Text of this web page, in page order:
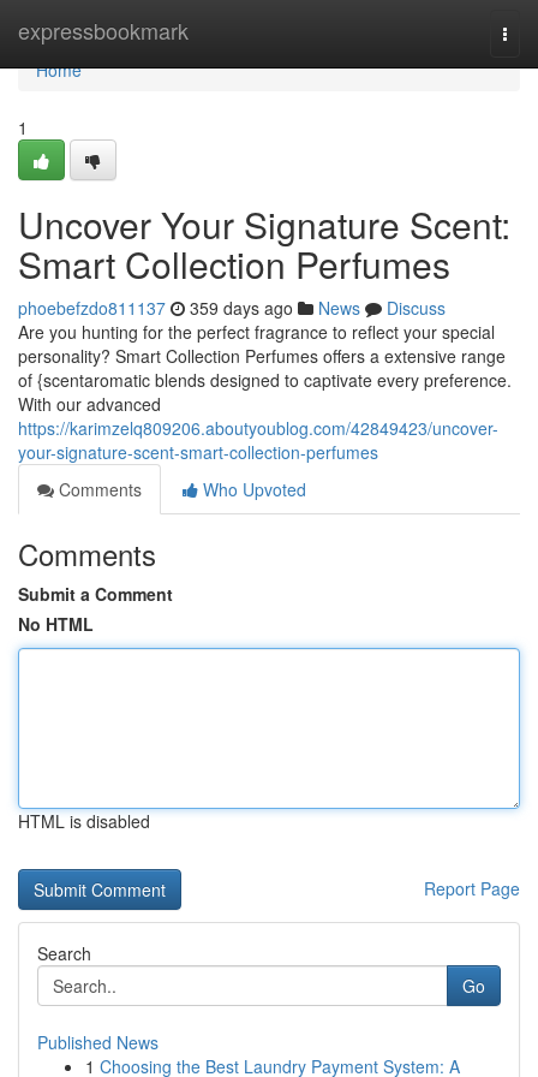
expressbookmark
Home
Home
1
Uncover Your Signature Scent:
Smart Collection Perfumes
phoebefzdo811137 359 days ago News
Discuss
Are you hunting for the perfect fragrance to reflect your special
personality? Smart Collection Perfumes offers a extensive range
of {scentaromatic blends designed to captivate every preference.
With our advanced
https://karimzelq809206.aboutyoublog.com/42849423/uncover-
your-signature-scent-smart-collection-perfumes
Comments
Who Upvoted
Comments
Submit a Comment
No HTML
HTML is disabled
Report Page
Search
Go
Published News
1 Choosing the Best Laundry Payment System: A